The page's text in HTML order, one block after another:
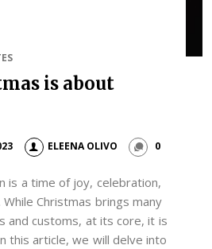
is about
ELEENA OLIVO 0
is a time of joy, celebration,
Christmas brings many
and customs, at its core, it is
this article, we will delve into